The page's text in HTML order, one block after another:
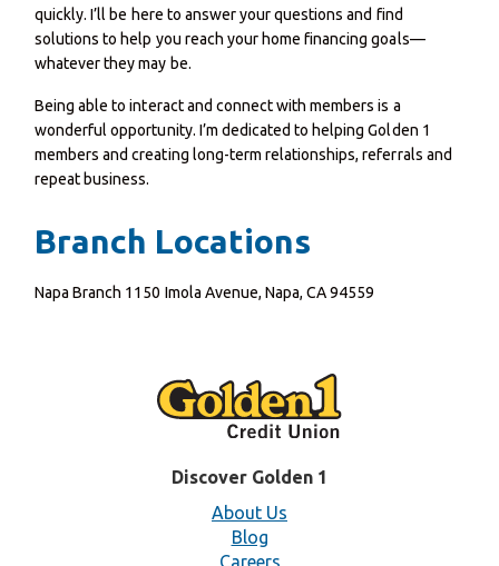
quickly. I’ll be here to answer your questions and find
solutions to help you reach your home financing goals—
whatever they may be.
Being able to interact and connect with members is a
wonderful opportunity. I’m dedicated to helping Golden 1
members and creating long-term relationships, referrals and
repeat business.
Branch Locations
Napa Branch 1150 Imola Avenue, Napa, CA 94559
Discover Golden 1
About Us
Blog
Careers